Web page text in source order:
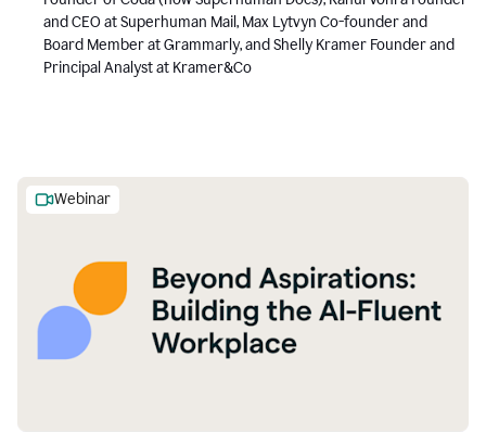
and CEO at Superhuman Mail, Max Lytvyn Co-founder and
Board Member at Grammarly, and Shelly Kramer Founder and
Principal Analyst at Kramer&Co
Webinar